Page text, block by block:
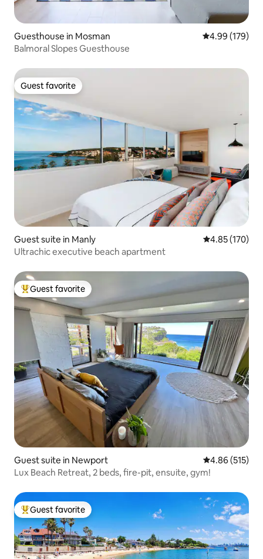
Guesthouse in Mosman 4.99 out of 5
4.99 (179)
Balmoral Slopes Guesthouse
Guest favorite
Guest favorite
Guest suite in Manly 4.85 out of 5
4.85 (170)
Ultrachic executive beach apartment
Top guest favorite
Guest favorite
Guest suite in Newport 4.86 out of 5
4.86 (515)
Lux Beach Retreat, 2 beds, fire-pit, ensuite, gym!
Top guest favorite
Guest favorite